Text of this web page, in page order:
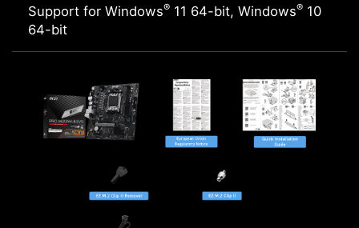
Support for Windows® 11 64-bit, Windows® 10
64-bit